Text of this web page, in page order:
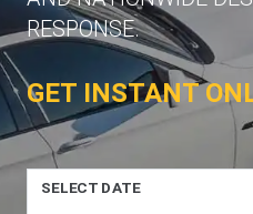
RESPONSE.
GET INSTANT
SELECT DATE